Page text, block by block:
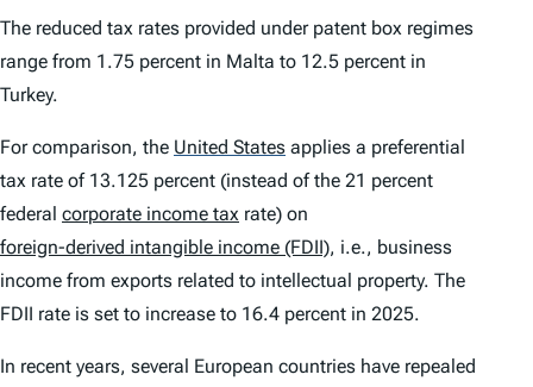
The reduced tax rates provided under patent box regimes
range from 1.75 percent in Malta to 12.5 percent in
Turkey.
For comparison, the United States applies a preferential
tax rate of 13.125 percent (instead of the 21 percent
federal corporate income tax rate) on
foreign-derived intangible income (FDII), i.e., business
income from exports related to intellectual property. The
FDII rate is set to increase to 16.4 percent in 2025.
In recent years, several European countries have repealed